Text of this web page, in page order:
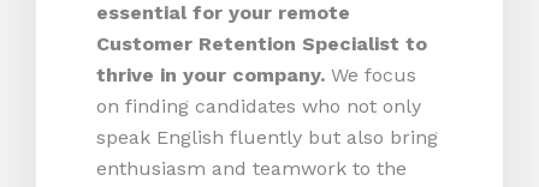
essential for your remote
Customer Retention Specialist to
thrive in your company. We focus
on finding candidates who not only
speak English fluently but also bring
enthusiasm and teamwork to the